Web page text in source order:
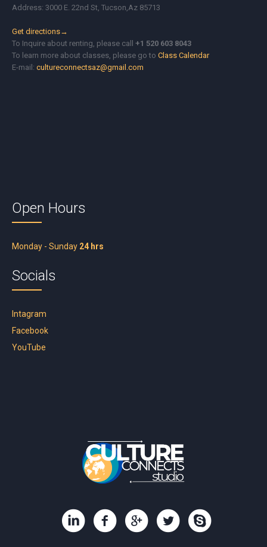
Address: 3000 E. 22nd St, Tucson,Az 85713
Get directions→
To Inquire about renting, please call+1 520 603 8043
To learn more about classes, please go toClass Calendar
E-mail:cultureconnectsaz@gmail.com
Open Hours
Monday - Sunday 24 hrs
Socials
Intagram
Facebook
YouTube